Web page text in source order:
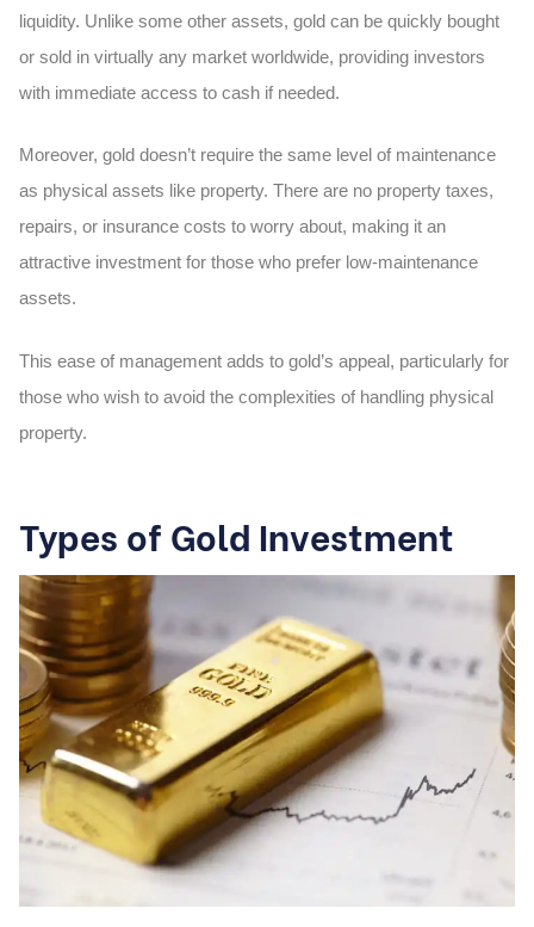
liquidity. Unlike some other assets, gold can be quickly bought
or sold in virtually any market worldwide, providing investors
with immediate access to cash if needed.
Moreover, gold doesn’t require the same level of maintenance
as physical assets like property. There are no property taxes,
repairs, or insurance costs to worry about, making it an
attractive investment for those who prefer low-maintenance
assets.
This ease of management adds to gold’s appeal, particularly for
those who wish to avoid the complexities of handling physical
property.
Types of Gold Investment